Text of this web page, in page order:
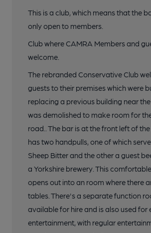
This is a club, which means that the
only open to members.
Club where CAMRA Members and
welcome.
The rebranded Conservative Club
guests to their premises which were
replacing a previous building near
was demolished to make room for
road.. The bar is at the front left of
has two handpulls, one of which
Sheep Bitter and the other a guest
a Yorkshire brewery. This
opens out into an room where there
tables. There's a separate function
available for hire and is also used for
entertainment, with regular